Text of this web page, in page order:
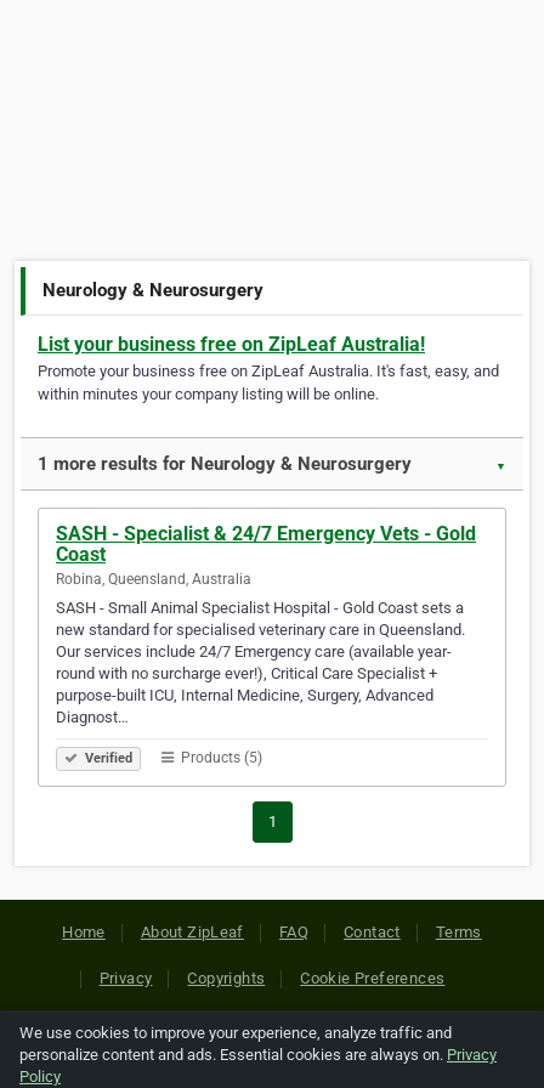
Neurology & Neurosurgery
List your business free on ZipLeaf Australia!
Promote your business free on ZipLeaf Australia. It's fast, easy, and
within minutes your company listing will be online.
1 more results for Neurology & Neurosurgery ▼
SASH - Specialist & 24/7 Emergency Vets - Gold
Coast
Robina, Queensland, Australia
SASH - Small Animal Specialist Hospital - Gold Coast sets a
new standard for specialised veterinary care in Queensland.
Our services include 24/7 Emergency care (available year-
round with no surcharge ever!), Critical Care Specialist +
purpose-built ICU, Internal Medicine, Surgery, Advanced
Diagnost…
Verified Products (5)
1
Home About ZipLeaf FAQ Contact Terms
Privacy Copyrights Cookie Preferences
Copyright © 2026 Netcode, Inc. All Rights Reserved. All
references relating to third-party companies are copyright of
We use cookies to improve your experience, analyze traffic and
personalize content and ads. Essential cookies are always on. Privacy
Policy